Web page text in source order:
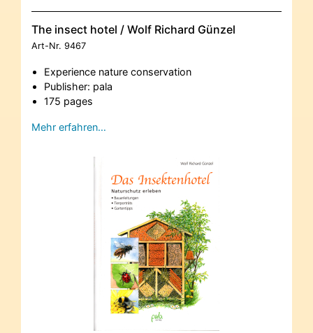
The insect hotel / Wolf Richard Günzel
Art-Nr. 9467
Experience nature conservation
Publisher: pala
175 pages
Mehr erfahren…